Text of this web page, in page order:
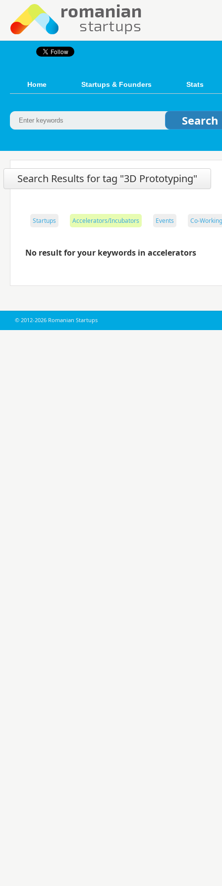
Home Startups & Founders Stats
Search Results for tag "3D Prototyping"
Startups Accelerators/Incubators Events Co-
No result for your keywords in accelerators
© 2012-2026 Romanian Startups